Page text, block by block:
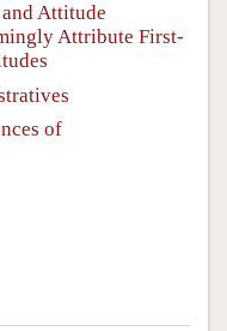
Attitude
Attribute First-
of